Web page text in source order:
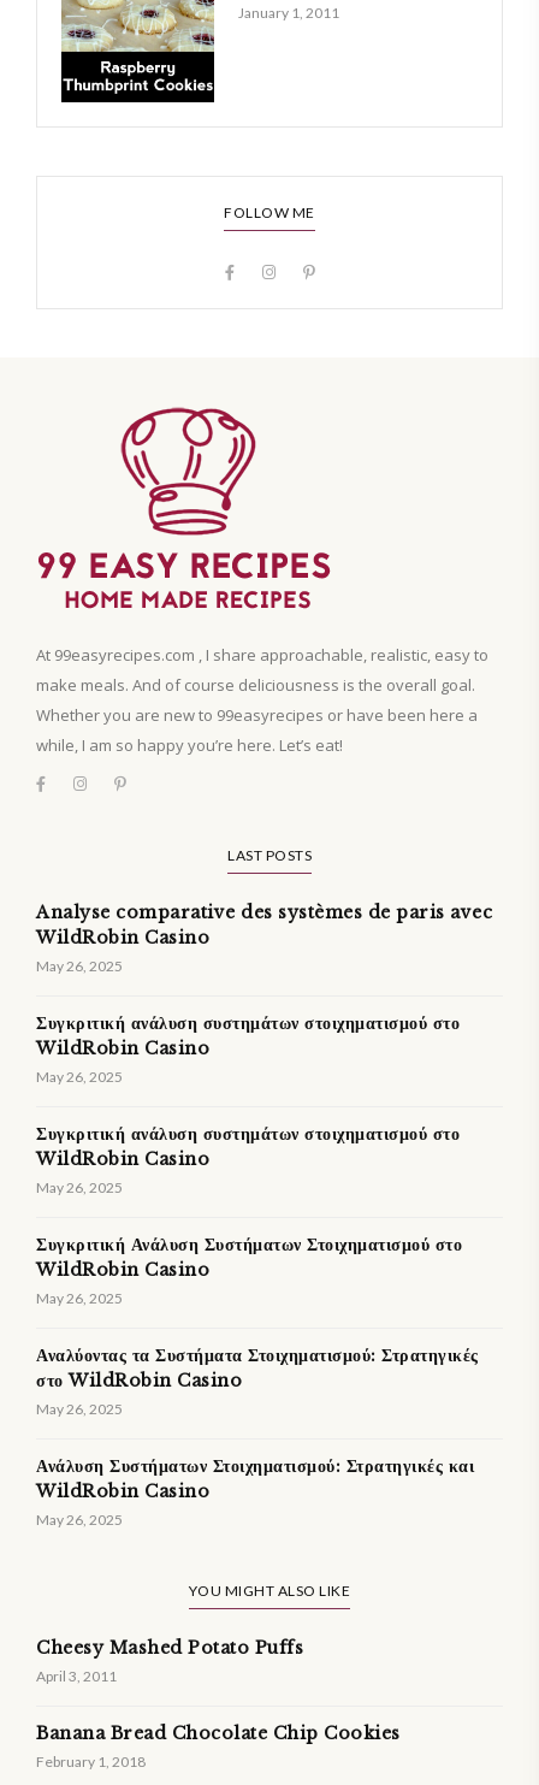
January 1, 2011
FOLLOW ME
At 99easyrecipes.com , I share approachable, realistic, easy to
make meals. And of course deliciousness is the overall goal.
Whether you are new to 99easyrecipes or have been here a
while, I am so happy you’re here. Let’s eat!
LAST POSTS
Analyse comparative des systèmes de paris avec
WildRobin Casino
May 26, 2025
Συγκριτική ανάλυση συστημάτων στοιχηματισμού στο
WildRobin Casino
May 26, 2025
Συγκριτική ανάλυση συστημάτων στοιχηματισμού στο
WildRobin Casino
May 26, 2025
Συγκριτική Ανάλυση Συστήματων Στοιχηματισμού στο
WildRobin Casino
May 26, 2025
Αναλύοντας τα Συστήματα Στοιχηματισμού: Στρατηγικές
στο WildRobin Casino
May 26, 2025
Ανάλυση Συστήματων Στοιχηματισμού: Στρατηγικές και
WildRobin Casino
May 26, 2025
YOU MIGHT ALSO LIKE
Cheesy Mashed Potato Puffs
April 3, 2011
Banana Bread Chocolate Chip Cookies
February 1, 2018